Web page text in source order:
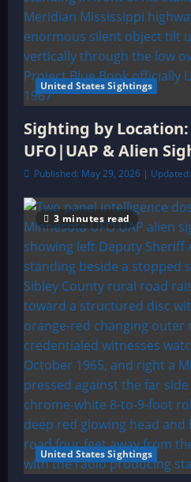
United States Sightings
Sighting by
UFO|UAP & Alien
Published: May 29, 2026 |
3 minutes read
United States Sightings